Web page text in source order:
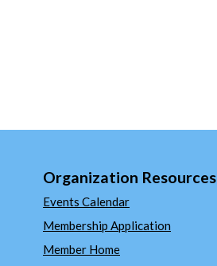
Organization Resources
Events Calendar
Membership Application
Member Home